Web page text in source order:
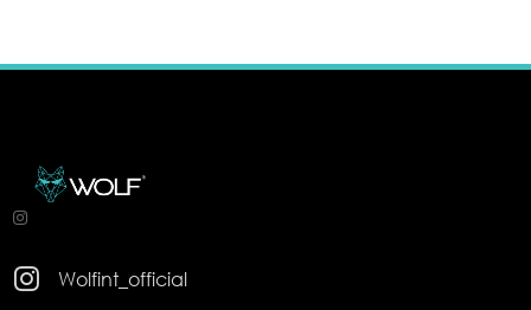

Wolfint_official